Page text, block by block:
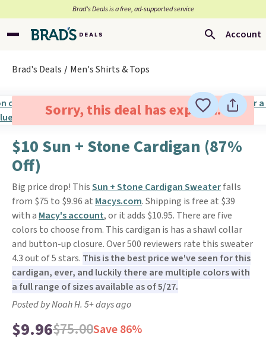
Brad’s Deals is a free, ad-supported service
Account
Brad's Deals Men's Shirts & Tops
Sorry, this deal has expired.
$10 Sun + Stone Cardigan (87%
Off)
Big price drop! ThisSun + Stone Cardigan Sweaterfalls
from $75 to $9.96 at Macys.com. Shipping is free at $39
with a Macy's account, or it adds $10.95. There are five
colors to choose from. This cardigan is has a shawl collar
and button-up closure. Over 500 reviewers rate this sweater
4.3 out of 5 stars. This is the best price we've seen for this
cardigan, ever, and luckily there are multiple colors with
a full range of sizes available as of 5/27.
Posted by Noah H. 5+ days ago
$9.96$75.00Save 86%